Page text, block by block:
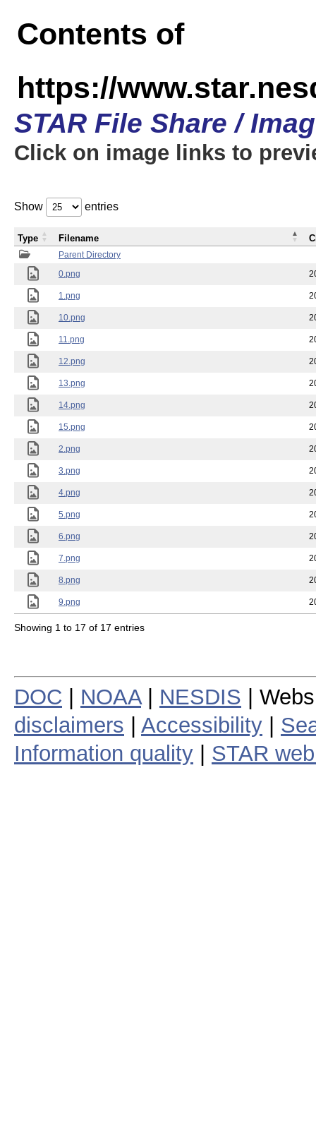
Contents of
https://
STAR File Share /
Click on image links to
Show entries
Parent Directory
0.png
1.png
10.png
11.png
12.png
13.png
14.png
15.png
2.png
3.png
4.png
5.png
6.png
7.png
8.png
9.png
Type Filename
Showing 1 to 17 of 17 entries
DOC NOAA| NESDIS |
disclaimers
Accessibility
Information quality
STAR